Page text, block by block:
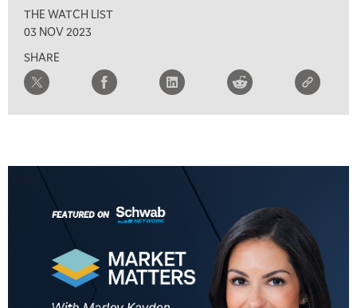
THE WATCH LIST
03 NOV 2023
SHARE